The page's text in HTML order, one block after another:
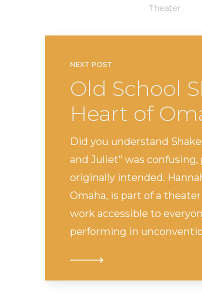
Theater
NEXT POST
Old School
Heart of
Did you understand
and Juliet” was
originally intended.
Omaha, is part of a
work accessible to
performing in